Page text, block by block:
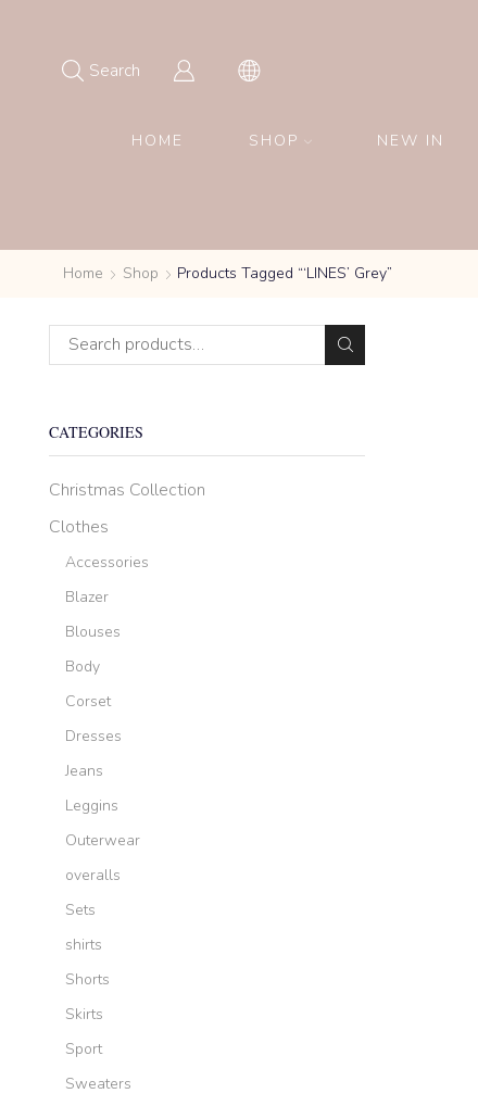
Search
HOME SHOP NEW IN
Home Shop Products Tagged “‘LINES’ Grey”
CATEGORIES
Christmas Collection
Clothes
Accessories
Blazer
Blouses
Body
Corset
Dresses
Jeans
Leggins
Outerwear
overalls
Sets
shirts
Shorts
Skirts
Sport
Sweaters